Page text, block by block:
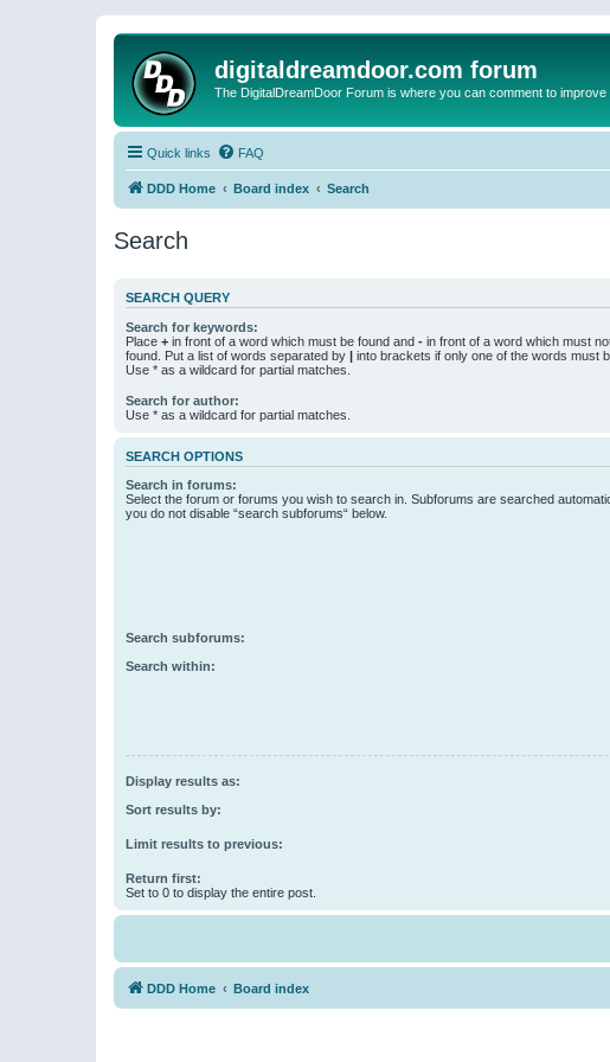
digitaldreamdoor.com forum
The DigitalDreamDoor Forum is where you can comment to
Quick links FAQ
DDD Home Board index Search
Search
SEARCH QUERY
Search for keywords:
Place + in front of a word which must be found and - in front of a word which must
found. Put a list of words separated by | into brackets if only one of the words must
Use * as a wildcard for partial matches.
Search for author:
Use * as a wildcard for partial matches.
SEARCH OPTIONS
Search in forums:
Select the forum or forums you wish to search in. Subforums are searched
you do not disable “search subforums“ below.
Search subforums:
Search within:
Display results as:
Sort results by:
Limit results to previous:
Return first:
Set to 0 to display the entire post.
DDD Home Board index